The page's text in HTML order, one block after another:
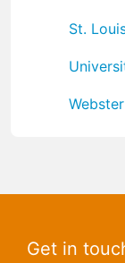
St.
Get in